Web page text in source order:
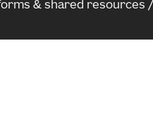
& shared resources